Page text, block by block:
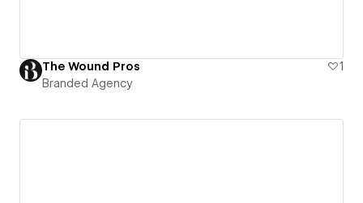
The Wound Pros
1
Branded Agency